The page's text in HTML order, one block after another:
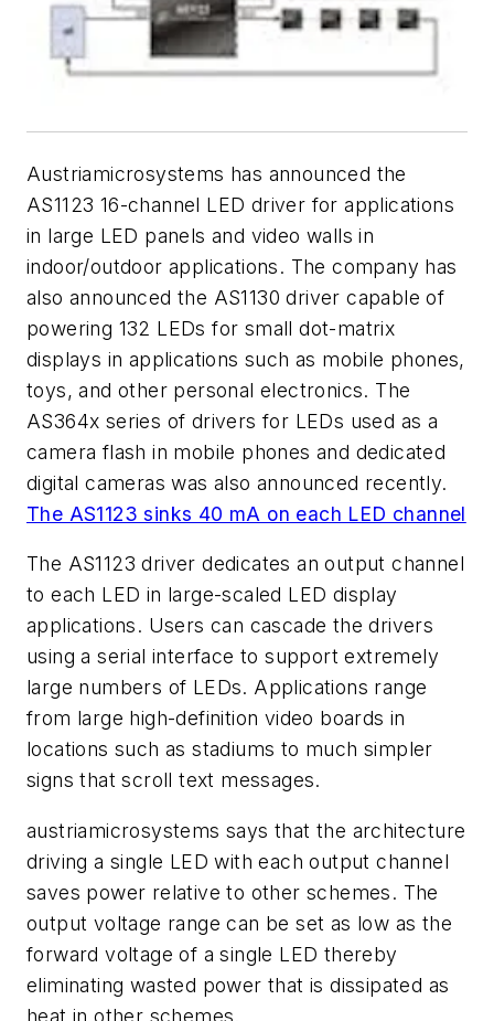
Austriamicrosystems has announced the
AS1123 16-channel LED driver for applications
in large LED panels and video walls in
indoor/outdoor applications. The company has
also announced the AS1130 driver capable of
powering 132 LEDs for small dot-matrix
displays in applications such as mobile phones,
toys, and other personal electronics. The
AS364x series of drivers for LEDs used as a
camera flash in mobile phones and dedicated
digital cameras was also announced recently.
The AS1123 sinks 40 mA on each LED channel
The AS1123 driver dedicates an output channel
to each LED in large-scaled LED display
applications. Users can cascade the drivers
using a serial interface to support extremely
large numbers of LEDs. Applications range
from large high-definition video boards in
locations such as stadiums to much simpler
signs that scroll text messages.
austriamicrosystems says that the architecture
driving a single LED with each output channel
saves power relative to other schemes. The
output voltage range can be set as low as the
forward voltage of a single LED thereby
eliminating wasted power that is dissipated as
heat in other schemes.